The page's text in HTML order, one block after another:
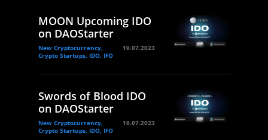
MOON Upcoming IDO
on DAOStarter
New Cryptocurrency,
Crypto Startups, IDO, IFO
19.07.2023
Swords of Blood IDO
on DAOStarter
New Cryptocurrency,
Crypto Startups, IDO, IFO
16.07.2023